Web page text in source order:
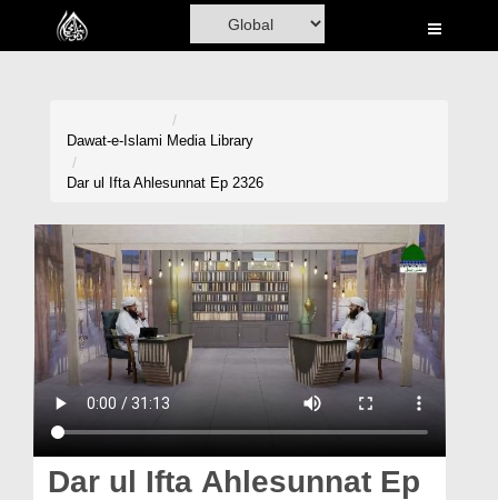
Home
Volunteer Portal
Rohani Ilaj
Donation
Magazine
Dawat-e-Islami Media Library
Dar ul Ifta Ahlesunnat Ep 2326
Dar ul Ifta Ahlesunnat Ep